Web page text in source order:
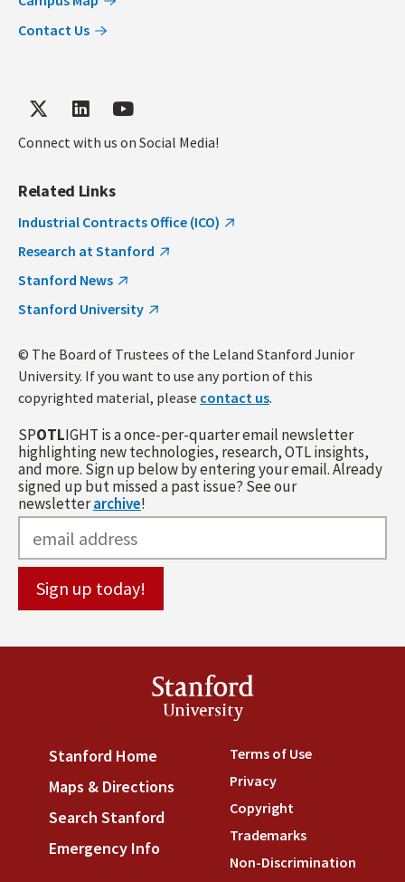
Contact Us
Connect with us on Social Media!
Related Links
Industrial Contracts Office (ICO)
Research at Stanford
Stanford News
Stanford University
© The Board of Trustees of the Leland Stanford Junior
University. If you want to use any portion of this
copyrighted material, please contact us.
SPOTLIGHT is a once-per-quarter email newsletter
highlighting new technologies, research, OTL insights,
and more. Sign up below by entering your email. Already
signed up but missed a past issue? See our
newsletterarchive!
Stanford
University
Stanford Home (link is external)
Maps & Directions (link is external)
Search Stanford (link is external)
Emergency Info
Terms of Use(link is
Privacy(link is external)
Copyright(link is external)
Trademarks(link is
Non-Discrimination